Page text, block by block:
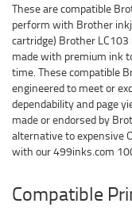
These are compatible
perform with Brother
cartridge) Brother
made with premium ink
time. These compatible
engineered to meet or
dependability and page
made or endorsed by
alternative to expensive
with our 499inks.com
Compatible